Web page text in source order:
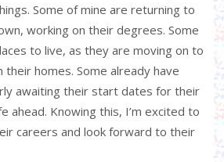
Some of mine are returning to
working on their degrees. Some
to live, as they are moving on to
homes. Some already have
awaiting their start dates for their
ahead. Knowing this, I’m excited to
careers and look forward to their